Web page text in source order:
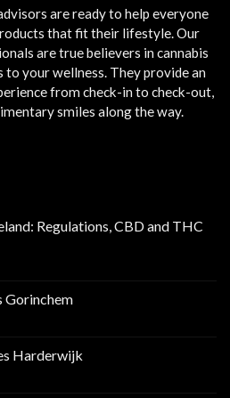
are ready to help everyone
that fit their lifestyle. Our
are true believers in cannabis
to your wellness. They provide an
from check-in to check-out,
smiles along the way.
Regulations, CBD and THC
Gorinchem
Harderwijk